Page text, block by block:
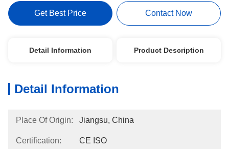
Get Best Price Contact Now
Detail Information Product Description
Detail Information
Place Of Origin: Jiangsu, China
Certification: CE ISO